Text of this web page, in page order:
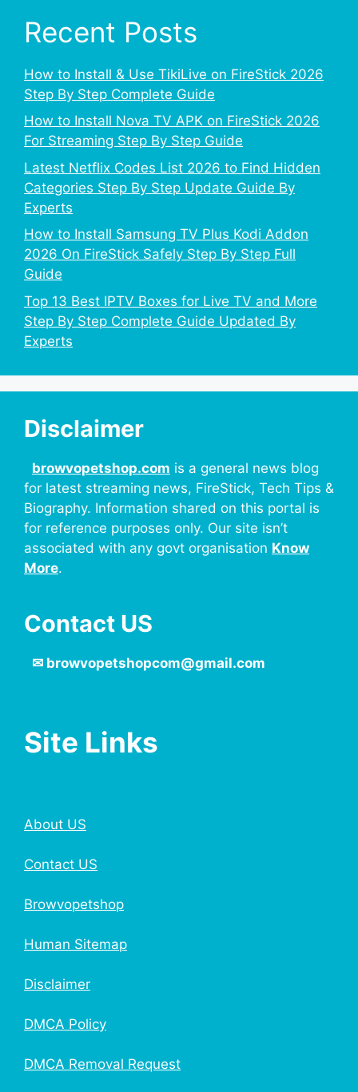
Recent Posts
How to Install & Use TikiLive on FireStick 2026
Step By Step Complete Guide
How to Install Nova TV APK on FireStick 2026
For Streaming Step By Step Guide
Latest Netflix Codes List 2026 to Find Hidden
Categories Step By Step Update Guide By
Experts
How to Install Samsung TV Plus Kodi Addon
2026 On FireStick Safely Step By Step Full
Guide
Top 13 Best IPTV Boxes for Live TV and More
Step By Step Complete Guide Updated By
Experts
Disclaimer
browvopetshop.com is a general news blog
for latest streaming news, FireStick, Tech Tips &
Biography. Information shared on this portal is
for reference purposes only. Our site isn’t
associated with any govt organisation Know
More.
Contact US
✉ browvopetshopcom@gmail.com
Site Links
About US
Contact US
Browvopetshop
Human Sitemap
Disclaimer
DMCA Policy
DMCA Removal Request